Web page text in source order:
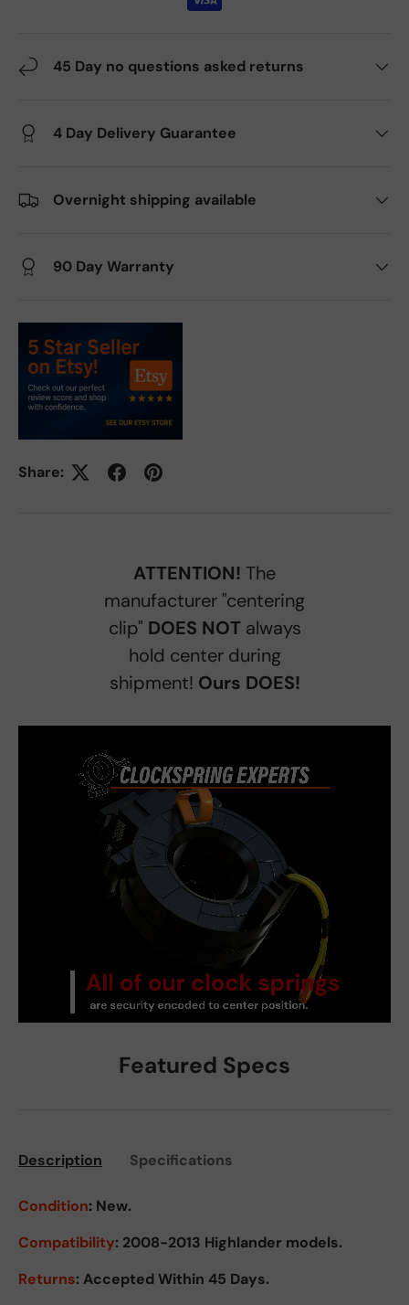
45 Day no questions asked returns
4 Day Delivery Guarantee
Overnight shipping available
90 Day Warranty
Share:
ATTENTION! The
manufacturer "centering
clip" DOES NOTalways
hold center during
shipment! Ours DOES!
Featured Specs
Description Specifications
Condition: New.
Compatibility: 2008-2013 Highlander models.
Returns: Accepted Within 45 Days.